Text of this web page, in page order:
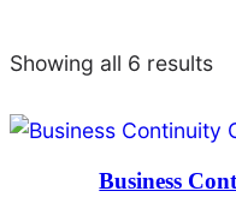
Showing all 6 results
Business